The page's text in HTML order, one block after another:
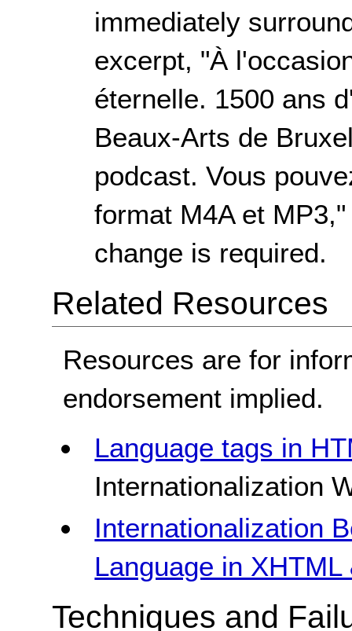
immediately
excerpt, "À
éternelle. 1500 ans
Beaux-Arts de
podcast. Vous
format M4A et MP3
change is required.
Related Resources
Resources are for
endorsement implied.
Language tags in
Internationalization
Internationalization
Language in
Techniques and